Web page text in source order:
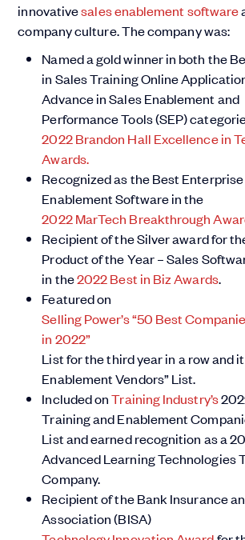
innovativesales enablement software
company culture. The company was:
Named a gold winner in both the
in Sales Training Online
Advance in Sales Enablement and
Performance Tools (SEP)
2022 Brandon Hall Excellence in
Awards.
Recognized as the Best
Enablement Software in the
2022 MarTech Breakthrough
Recipient of the Silver award for
Product of the Year – Sales
in the2022 Best in Biz Awards.
Featured on
Selling Power’s “50 Best
in 2022”
List for the third year in a row and
Enablement Vendors” List.
Included onTraining Industry’s
Training and Enablement
List and earned recognition as a
Advanced Learning Technologies
Company.
Recipient of the Bank Insurance
Association (BISA)